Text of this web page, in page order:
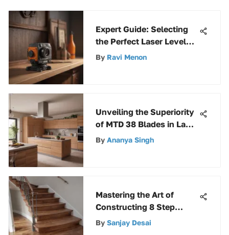
Expert Guide: Selecting
the Perfect Laser Level
for Cabinet Installation
By Ravi Menon
Unveiling the Superiority
of MTD 38 Blades in Lawn
Care Equipment
By Ananya Singh
Mastering the Art of
Constructing 8 Step
Stringers: A Detailed
By Sanjay Desai